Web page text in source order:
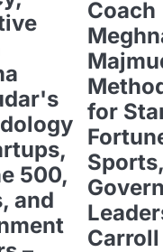
500,
and
Coach
for
Carroll